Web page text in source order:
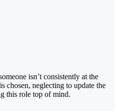
isn’t consistently at the
chosen, neglecting to update the
this role top of mind.